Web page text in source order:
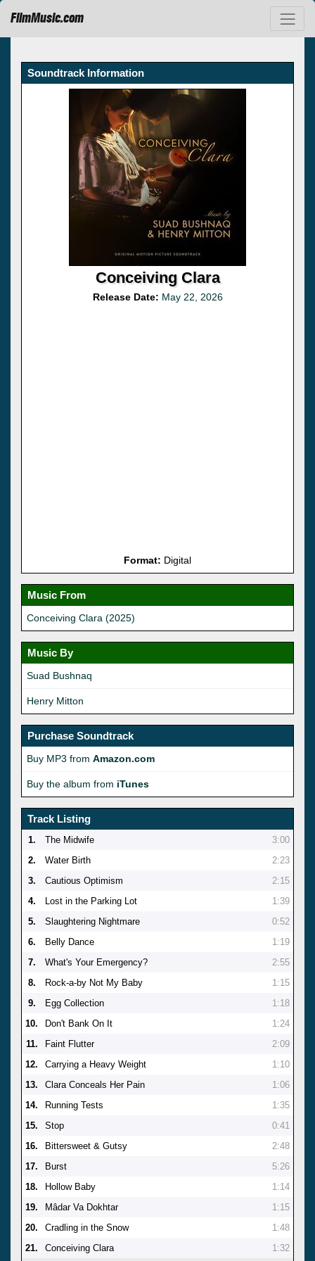
FilmMusic.com
Soundtrack Information
Conceiving Clara
Release Date: May 22, 2026
Format: Digital
Music From
Conceiving Clara (2025)
Music By
Suad Bushnaq
Henry Mitton
Purchase Soundtrack
Buy MP3 from Amazon.com
Buy the album from iTunes
Track Listing
1. The Midwife
3:00
2.
Water Birth
2:23
3.
Cautious Optimism
2:15
4.
Lost in the Parking Lot
1:39
5.
Slaughtering Nightmare
0:52
6.
Belly Dance
1:19
7.
What's Your Emergency?
2:55
8.
Rock-a-by Not My Baby
1:15
9.
Egg Collection
1:18
10.
Don't Bank On It
1:24
11.
Faint Flutter
2:09
12.
Carrying a Heavy Weight
1:10
13.
Clara Conceals Her Pain
1:06
14.
Running Tests
1:35
15.
Stop
0:41
16.
Bittersweet & Gutsy
2:48
17.
Burst
5:26
18.
Hollow Baby
1:14
19.
Mâdar Va Dokhtar
1:15
20.
Cradling in the Snow
1:48
21.
Conceiving Clara 1:32